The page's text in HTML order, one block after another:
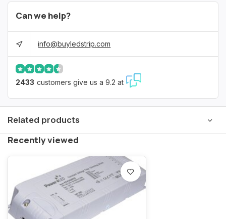
Can we help?
info@buyledstrip.com
2433 customers give us a 9.2 at
Related products
Recently viewed